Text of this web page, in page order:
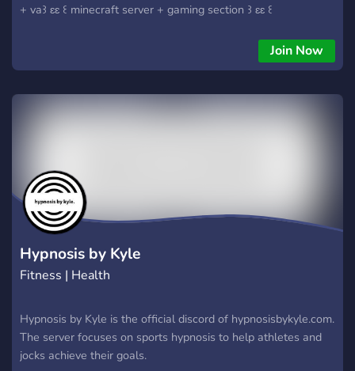
+ va꒱ ɛɛ ꒰ minecraft server + gaming section ꒱ ɛɛ ꒰
Join Now
Hypnosis by Kyle
Fitness | Health
Hypnosis by Kyle is the official discord of hypnosisbykyle.com.
The server focuses on sports hypnosis to help athletes and
jocks achieve their goals.